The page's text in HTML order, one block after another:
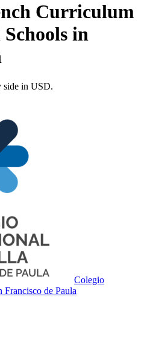
Curriculum
in
side in USD.
Colegio
Francisco de Paula